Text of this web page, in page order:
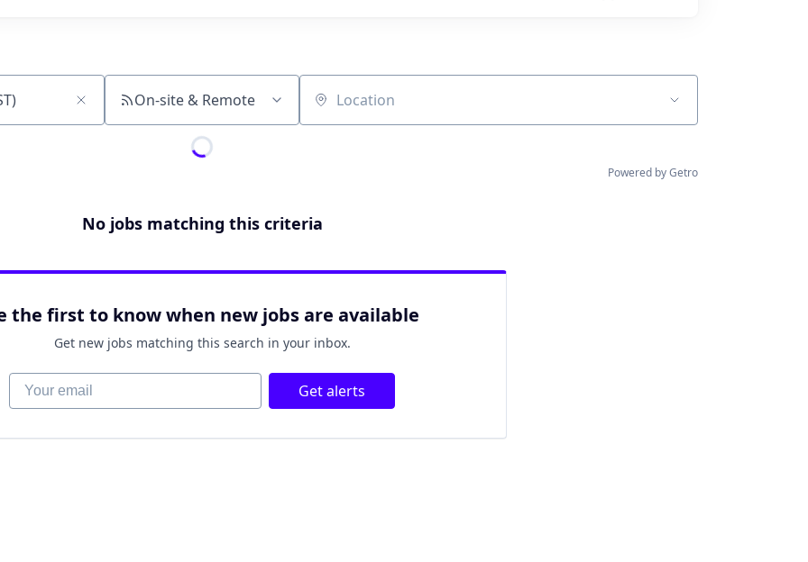
On-site & Remote Location
Powered by Getro
No jobs matching this criteria
the first to know when new jobs are available
Get new jobs matching this search in your inbox.
Your email Get alerts